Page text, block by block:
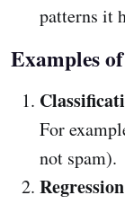
patterns it
Examples
For
not spam).
Regression